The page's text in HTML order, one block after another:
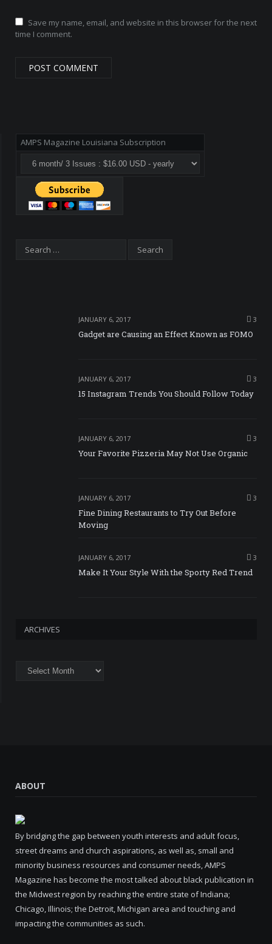
Save my name, email, and website in this browser for the next
time I comment.
AMPS Magazine Louisiana Subscription
JANUARY 6, 2017 3
Gadget are Causing an Effect Known as FOMO
JANUARY 6, 2017 3
15 Instagram Trends You Should Follow Today
JANUARY 6, 2017 3
Your Favorite Pizzeria May Not Use Organic
JANUARY 6, 2017 3
Fine Dining Restaurants to Try Out Before
Moving
JANUARY 6, 2017 3
Make It Your Style With the Sporty Red Trend
ARCHIVES
Archives
ABOUT
By bridging the gap between youth interests and adult focus,
street dreams and church aspirations, as well as, small and
minority business resources and consumer needs, AMPS
Magazine has become the most talked about black publication in
the Midwest region by reaching the entire state of Indiana;
Chicago, Illinois; the Detroit, Michigan area and touching and
impacting the communities as such.